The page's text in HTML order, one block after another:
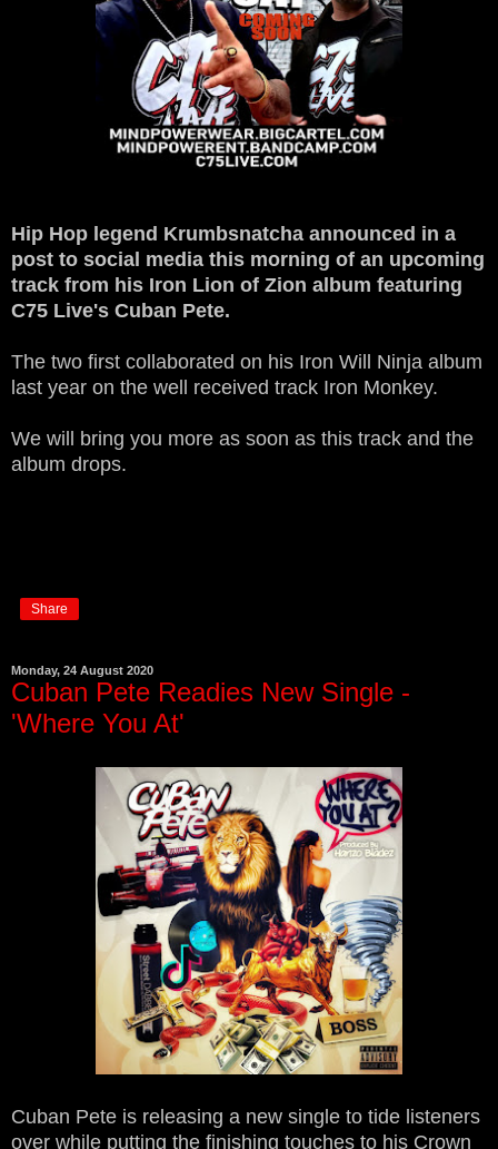
Hip Hop legend Krumbsnatcha announced in a
post to social media this morning of an upcoming
track from his Iron Lion of Zion album featuring
C75 Live's Cuban Pete.
The two first collaborated on his Iron Will Ninja album
last year on the well received track Iron Monkey.
We will bring you more as soon as this track and the
album drops.
Share
Monday, 24 August 2020
Cuban Pete Readies New Single -
'Where You At'
Cuban Pete is releasing a new single to tide listeners
over while putting the finishing touches to his Crown